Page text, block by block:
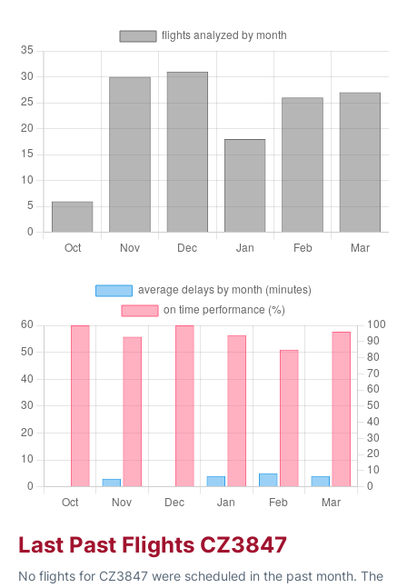
Last Past Flights CZ3847
No flights for CZ3847 were scheduled in the past month. The